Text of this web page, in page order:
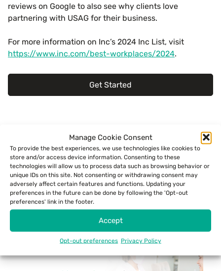
Manage Cookie Consent
To provide the best experiences, we use technologies like cookies to
store and/or access device information. Consenting to these
technologies will allow us to process data such as browsing behavior or
unique IDs on this site. Not consenting or withdrawing consent may
adversely affect certain features and functions. Updating your
preferences in the future can be done by following the 'Opt-out
preferences' link in the footer.
Accept
Opt-out preferences Privacy Policy
reviews on Google to also see why clients love
partnering with USAG for their business.
For more information on Inc’s 2024 Inc List, visit
https://www.inc.com/best-workplaces/2024.
Get Started
PR Release
Read more: